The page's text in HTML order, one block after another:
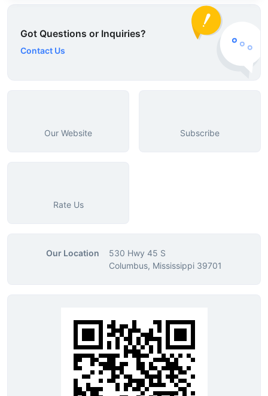
Got Questions or Inquiries?
Contact Us
Our Website Subscribe
Rate Us
Our Location
530 Hwy 45 S
Columbus, Mississippi 39701